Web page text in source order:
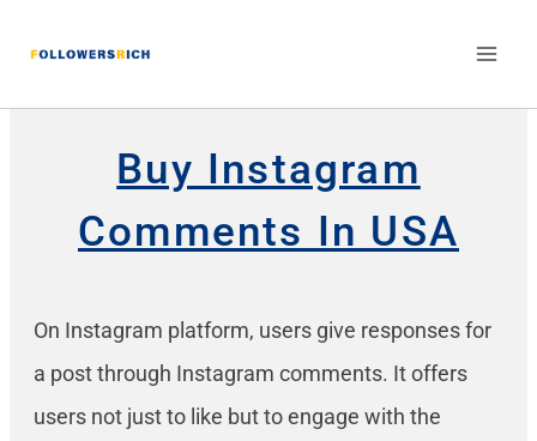
Buy Instagram
Comments In USA
On Instagram platform, users give responses for
a post through Instagram comments. It offers
users not just to like but to engage with the